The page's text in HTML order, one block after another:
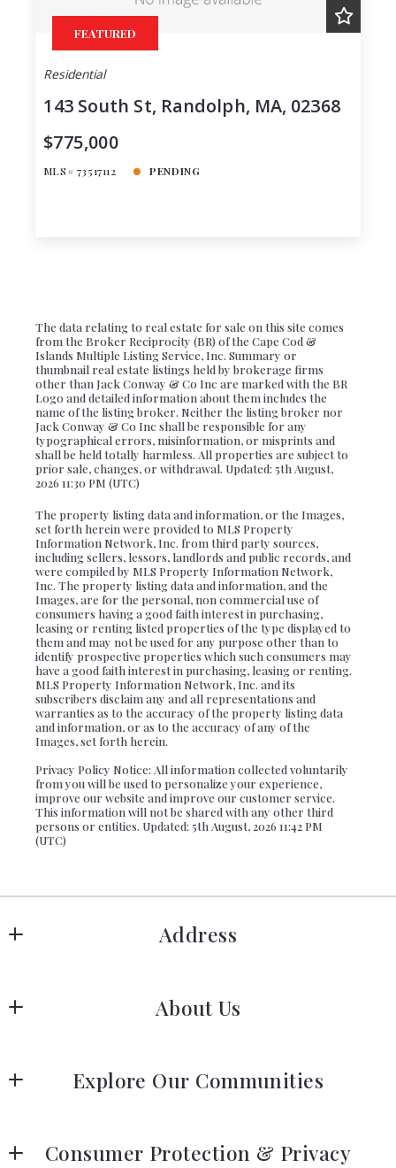
Total Images
FEATURED
Residential
143 South St, Randolph, MA, 02368
$775,000
MLS# 73517112 PENDING
The data relating to real estate for sale on this site comes
from the Broker Reciprocity (BR) of the Cape Cod &
Islands Multiple Listing Service, Inc. Summary or
thumbnail real estate listings held by brokerage firms
other than Jack Conway & Co Inc are marked with the BR
Logo and detailed information about them includes the
name of the listing broker. Neither the listing broker nor
Jack Conway & Co Inc shall be responsible for any
typographical errors, misinformation, or misprints and
shall be held totally harmless. All properties are subject to
prior sale, changes, or withdrawal. Updated: 5th August,
2026 11:30 PM (UTC)
The property listing data and information, or the Images,
set forth herein were provided to MLS Property
Information Network, Inc. from third party sources,
including sellers, lessors, landlords and public records, and
were compiled by MLS Property Information Network,
Inc. The property listing data and information, and the
Images, are for the personal, non commercial use of
consumers having a good faith interest in purchasing,
leasing or renting listed properties of the type displayed to
them and may not be used for any purpose other than to
identify prospective properties which such consumers may
have a good faith interest in purchasing, leasing or renting.
MLS Property Information Network, Inc. and its
subscribers disclaim any and all representations and
warranties as to the accuracy of the property listing data
and information, or as to the accuracy of any of the
Images, set forth herein.
Privacy Policy Notice: All information collected voluntarily
from you will be used to personalize your experience,
improve our website and improve our customer service.
This information will not be shared with any other third
persons or entities. Updated: 5th August, 2026 11:42 PM
(UTC)
Address
183 Columbia Rd Hanover, MA 02339
About Us
Our Story
Explore Our Communities
South Shore Area Guide
Consumer Protection & Privacy